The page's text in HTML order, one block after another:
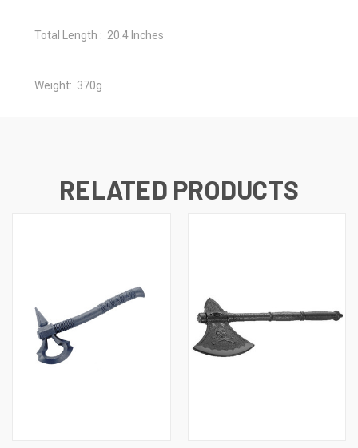
Total Length : 20.4 Inches
Weight: 370g
RELATED PRODUCTS